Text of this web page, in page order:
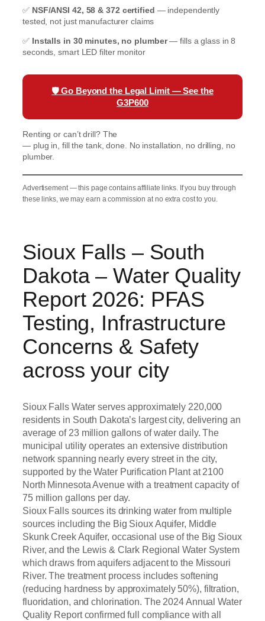
✅ NSF/ANSI 42, 58 & 372 certified — independently
tested, not just manufacturer claims
✅ Installs in 30 minutes, no plumber— fills a glass in 8
seconds, smart LED filter monitor
🛡️Go Beyond the Legal Limit — See the
G3P600
Renting or can’t drill? The
— plug in, fill the tank, done. No installation, no drilling, no
plumber.
Advertisement — this page contains affiliate links. If you buy through
these links, we may earn a commission at no extra cost to you.
Sioux Falls – South
Dakota – Water Quality
Report 2026: PFAS
Testing, Infrastructure
Concerns & Safety
across your city
Sioux Falls Water serves approximately 220,000
residents in South Dakota’s largest city, delivering an
average of 23 million gallons of water daily. The
municipal utility operates an extensive distribution
network spanning nearly every street in the city,
supported by the Water Purification Plant at 2100
North Minnesota Avenue with a treatment capacity of
75 million gallons per day.
Sioux Falls sources its drinking water from multiple
sources including the Big Sioux Aquifer, Middle
Skunk Creek Aquifer, occasional use of the Big Sioux
River, and the Lewis & Clark Regional Water System
which draws from aquifers adjacent to the Missouri
River. The treatment process includes softening
(reducing hardness by approximately 50%), filtration,
fluoridation, and chlorination. The 2024 Annual Water
Quality Report confirmed full compliance with all